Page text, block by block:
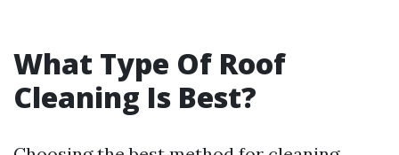
What Type Of Roof
Cleaning Is Best?